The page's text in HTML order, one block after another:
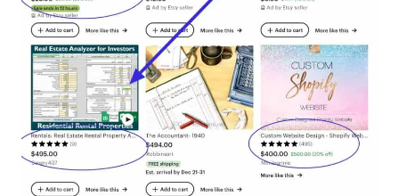
GUIDE
TO
CONTENT
CREATION
[2023]